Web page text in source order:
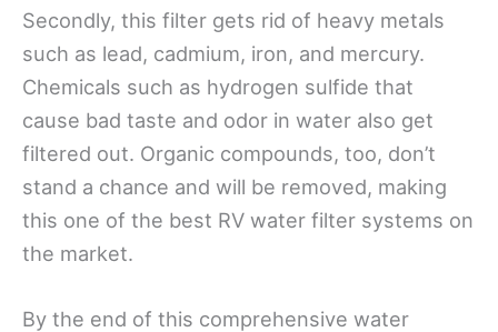
Secondly, this filter gets rid of heavy metals
such as lead, cadmium, iron, and mercury.
Chemicals such as hydrogen sulfide that
cause bad taste and odor in water also get
filtered out. Organic compounds, too, don’t
stand a chance and will be removed, making
this one of the best RV water filter systems on
the market.
By the end of this comprehensive water